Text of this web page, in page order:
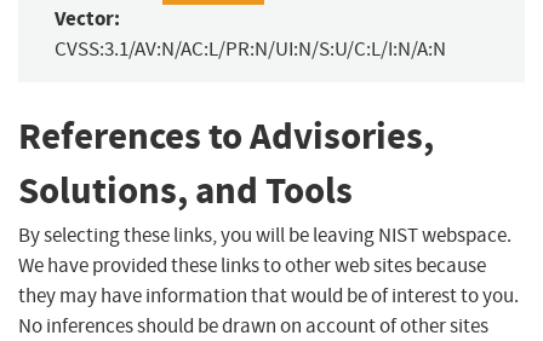
Vector:
CVSS:3.1/AV:N/AC:L/PR:N/UI:N/S:U/C:L/I:N/A:N
References to Advisories,
Solutions, and Tools
By selecting these links, you will be leaving NIST webspace.
We have provided these links to other web sites because
they may have information that would be of interest to you.
No inferences should be drawn on account of other sites